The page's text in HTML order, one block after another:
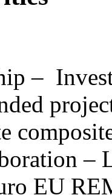
–
–
EU